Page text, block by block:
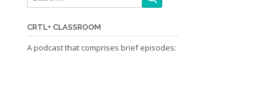
CRTL+ CLASSROOM
A podcast that comprises brief episodes: